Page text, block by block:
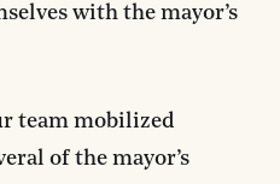
with the mayor’s
team mobilized
of the mayor’s